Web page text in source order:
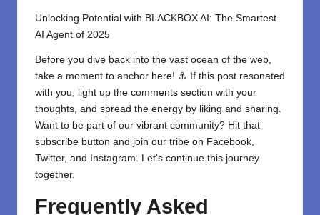
Unlocking Potential with BLACKBOX AI: The Smartest
AI Agent of 2025
Before you dive back into the vast ocean of the web,
take a moment to anchor here! ⚓ If this post resonated
with you, light up the comments section with your
thoughts, and spread the energy by liking and sharing.
⁣Want to be part of our vibrant community? Hit that
subscribe button and join our tribe on Facebook,
Twitter, and Instagram. Let’s continue this journey
together.
Frequently Asked